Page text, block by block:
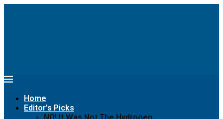
Home
Editor’s Picks